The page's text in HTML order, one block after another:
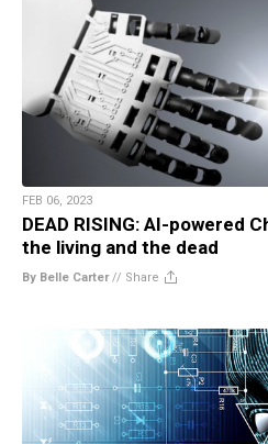
FEB 06, 2023
DEAD RISING: AI-powered
the living and the dead
By Belle Carter// Share